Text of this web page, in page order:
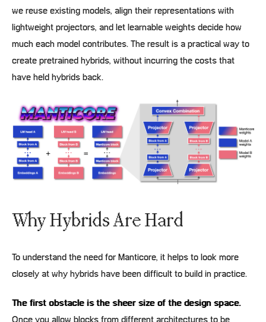
we reuse existing models, align their representations with
lightweight projectors, and let learnable weights decide how
much each model contributes. The result is a practical way to
create pretrained hybrids, without incurring the costs that
have held hybrids back.
Why Hybrids Are Hard
To understand the need for Manticore, it helps to look more
closely at why hybrids have been difficult to build in practice.
The first obstacle is the sheer size of the design space.
Once you allow blocks from different architectures to be